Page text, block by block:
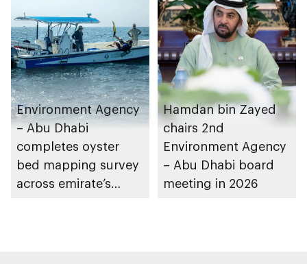
Leadership Awards
Environment Agency
– Abu Dhabi
completes oyster
bed mapping survey
across emirate’s
Hamdan bin Zayed
chairs 2nd
Environment Agency
– Abu Dhabi board
meeting in 2026